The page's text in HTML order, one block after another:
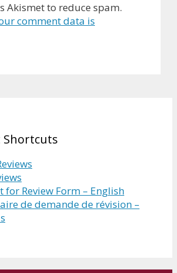
Akismet to reduce spam.
comment data is
Shortcuts
for Review Form – English
de demande de révision –